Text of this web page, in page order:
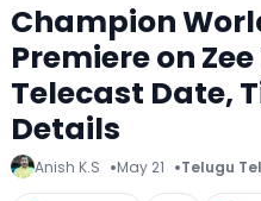
Champion
Premiere on
Telecast Date,
Details
Anish K.S May 21 Telugu